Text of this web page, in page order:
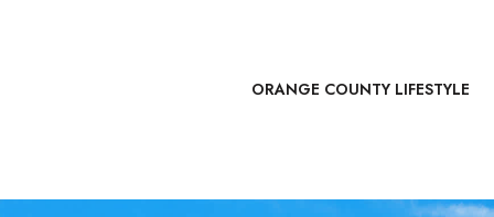
ORANGE COUNTY LIFESTYLE